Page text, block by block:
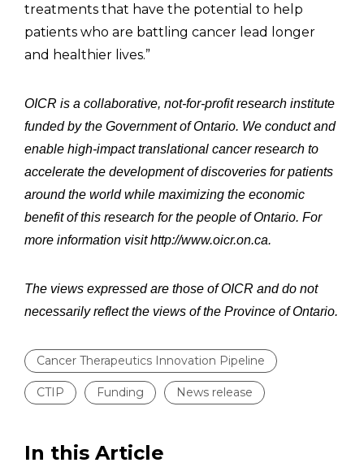
treatments that have the potential to help
patients who are battling cancer lead longer
and healthier lives.”
OICR is a collaborative, not-for-profit research institute
funded by the Government of Ontario. We conduct and
enable high-impact translational cancer research to
accelerate the development of discoveries for patients
around the world while maximizing the economic
benefit of this research for the people of Ontario. For
more information visit http://www.oicr.on.ca.
The views expressed are those of OICR and do not
necessarily reflect the views of the Province of Ontario.
Cancer Therapeutics Innovation Pipeline
CTIP Funding News release
In this Article